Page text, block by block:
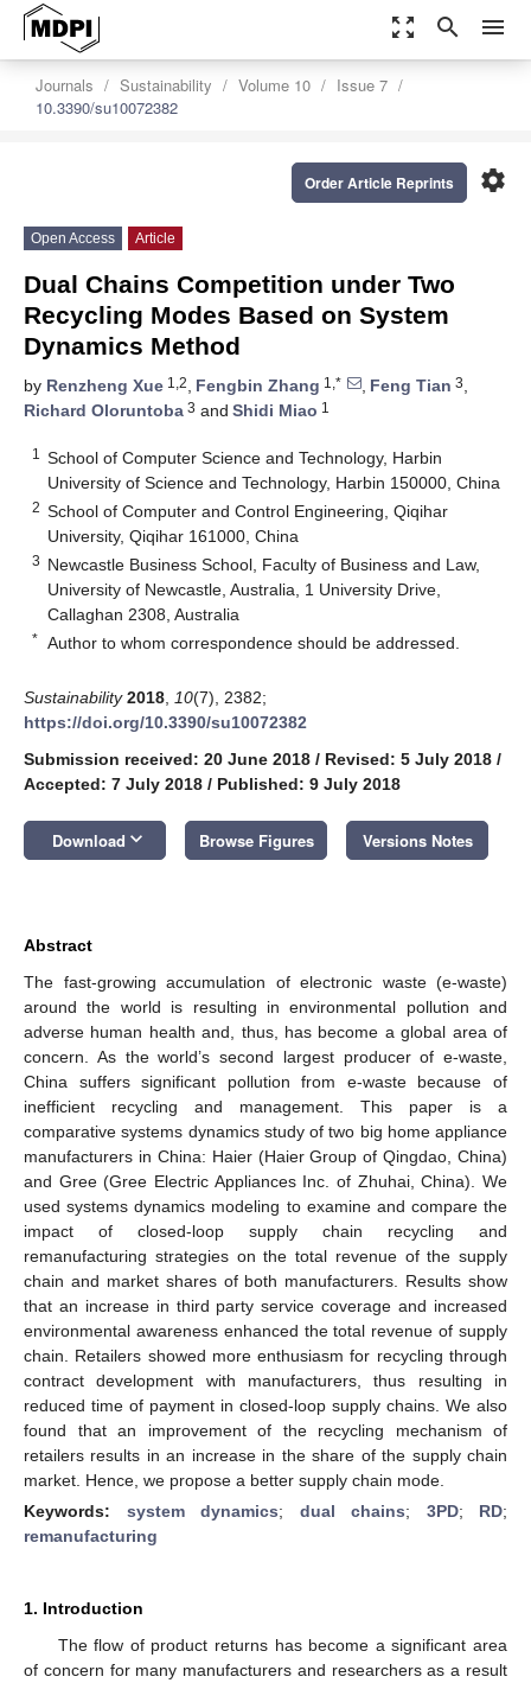
zoom_out_map search menu
Journals Sustainability Volume 10
Issue 7
10.3390/su10072382
settings
Order Article Reprints
Open Access Article
Dual Chains Competition under Two
Recycling Modes Based on System
Dynamics Method
by Renzheng Xue 1,2, Fengbin Zhang 1,* , Feng Tian 3,
Richard Oloruntoba 3 and Shidi Miao 1
1
School of Computer Science and Technology, Harbin
University of Science and Technology, Harbin 150000, China
2 School of Computer and Control Engineering, Qiqihar
University, Qiqihar 161000, China
3 Newcastle Business School, Faculty of Business and Law,
University of Newcastle, Australia, 1 University Drive,
Callaghan 2308, Australia
* Author to whom correspondence should be addressed.
Sustainability 2018 10(7), 2382;
https://doi.org/10.3390/su10072382
Submission received: 20 June 2018 / Revised: 5 July 2018 /
Accepted: 7 July 2018 / Published: 9 July 2018
Download keyboard_arrow_down Browse Figures Versions Notes
Abstract
The fast-growing accumulation of electronic waste (e-waste)
around the world is resulting in environmental pollution and
adverse human health and, thus, has become a global area of
concern. As the world’s second largest producer of e-waste,
China suffers significant pollution from e-waste because of
inefficient recycling and management. This paper is a
comparative systems dynamics study of two big home appliance
manufacturers in China: Haier (Haier Group of Qingdao, China)
and Gree (Gree Electric Appliances Inc. of Zhuhai, China). We
used systems dynamics modeling to examine and compare the
impact of closed-loop supply chain recycling and
remanufacturing strategies on the total revenue of the supply
chain and market shares of both manufacturers. Results show
that an increase in third party service coverage and increased
environmental awareness enhanced the total revenue of supply
chain. Retailers showed more enthusiasm for recycling through
contract development with manufacturers, thus resulting in
reduced time of payment in closed-loop supply chains. We also
found that an improvement of the recycling mechanism of
retailers results in an increase in the share of the supply chain
market. Hence, we propose a better supply chain mode.
Keywords: system dynamics; dual chains; 3PD; RD;
remanufacturing
1. Introduction
The flow of product returns has become a significant area
of concern for many manufacturers and researchers as a result